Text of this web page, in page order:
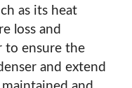
as its heat
loss and
to ensure the
and extend